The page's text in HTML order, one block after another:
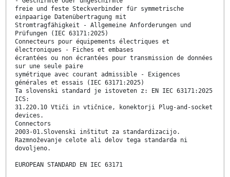
freie und feste Steckverbinder für symmetrische
einpaarige Datenübertragung mit
Stromtragfähigkeit - Allgemeine Anforderungen und
Prüfungen (IEC 63171:2025)
Connecteurs pour équipements électriques et
électroniques - Fiches et embases
écrantées ou non écrantées pour transmission de données
sur une seule paire
symétrique avec courant admissible - Exigences
générales et essais (IEC 63171:2025)
Ta slovenski standard je istoveten z: EN IEC 63171:2025
ICS:
31.220.10 Vtiči in vtičnice, konektorji Plug-and-socket
devices.
Connectors
2003-01.Slovenski inštitut za standardizacijo.
Razmnoževanje celote ali delov tega standarda ni
dovoljeno.
EUROPEAN STANDARD EN IEC 63171